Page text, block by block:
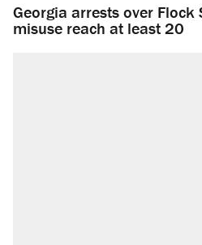
Georgia arrests over Flock
misuse reach at least 20